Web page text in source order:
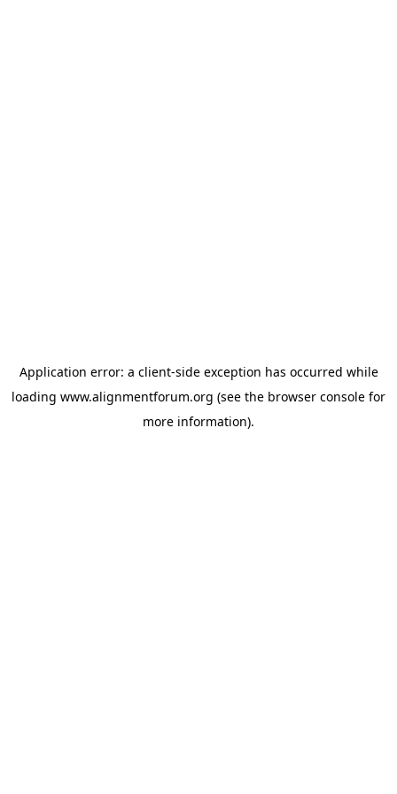
Application error: a client-side exception has occurred while
loading www.alignmentforum.org (see the browser console for
more information).